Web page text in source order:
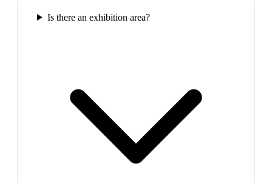
Is there an exhibition area?